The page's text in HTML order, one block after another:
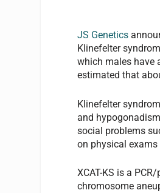
JS Genetics
Klinefelter
which males have
estimated that
Klinefelter
and
social problems
on physical
XCAT-KS is a
chromosome